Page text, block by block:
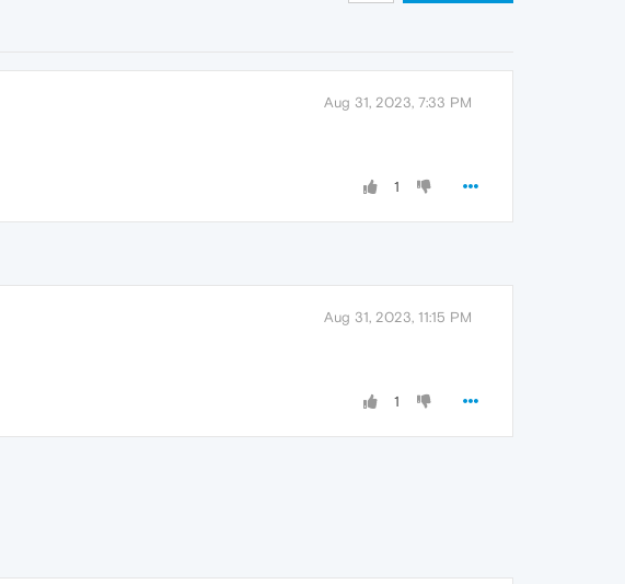
Aug 31, 2023, 7:33 PM
1
Aug 31, 2023, 11:15 PM
1